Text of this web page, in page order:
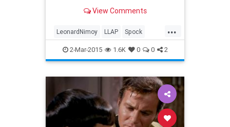
60-year career. While many of his
with a sort of winking nod to his
status as a science-fic
View Comments
...
LeonardNimoy LLAP Spock
StarTrek television
2-Mar-2015 1.6K 0 0 2